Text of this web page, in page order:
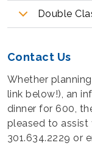
Double
Contact Us
Whether
link below!), an
dinner for 600,
pleased to assist
301.634.2229 or